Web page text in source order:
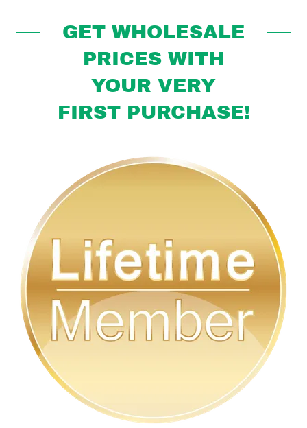
GET WHOLESALE
PRICES WITH
YOUR VERY
FIRST PURCHASE!